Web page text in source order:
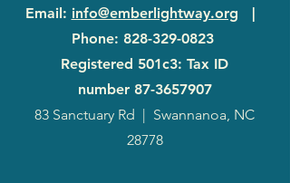
Email: info@emberlightway.org |
Phone: 828-329-0823
Registered 501c3: Tax ID
number 87-3657907
83 Sanctuary Rd | Swannanoa, NC
28778